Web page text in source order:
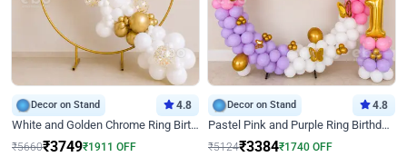
Decor on Stand 4.8
White and Golden Chrome Ring Birthday Decor With Neon Light
₹5660₹3749₹1911 OFF
Decor on Stand 4.8
Pastel Pink and Purple Ring Birthday Decor
₹5124₹3384₹1740 OFF